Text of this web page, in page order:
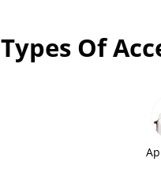
Types Of